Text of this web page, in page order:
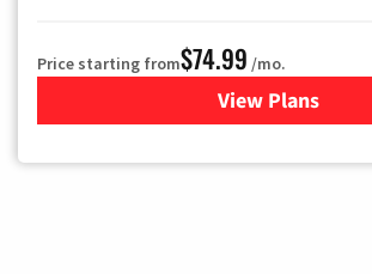
Price starting from$74.99 /mo.
View Plans
for Verizon